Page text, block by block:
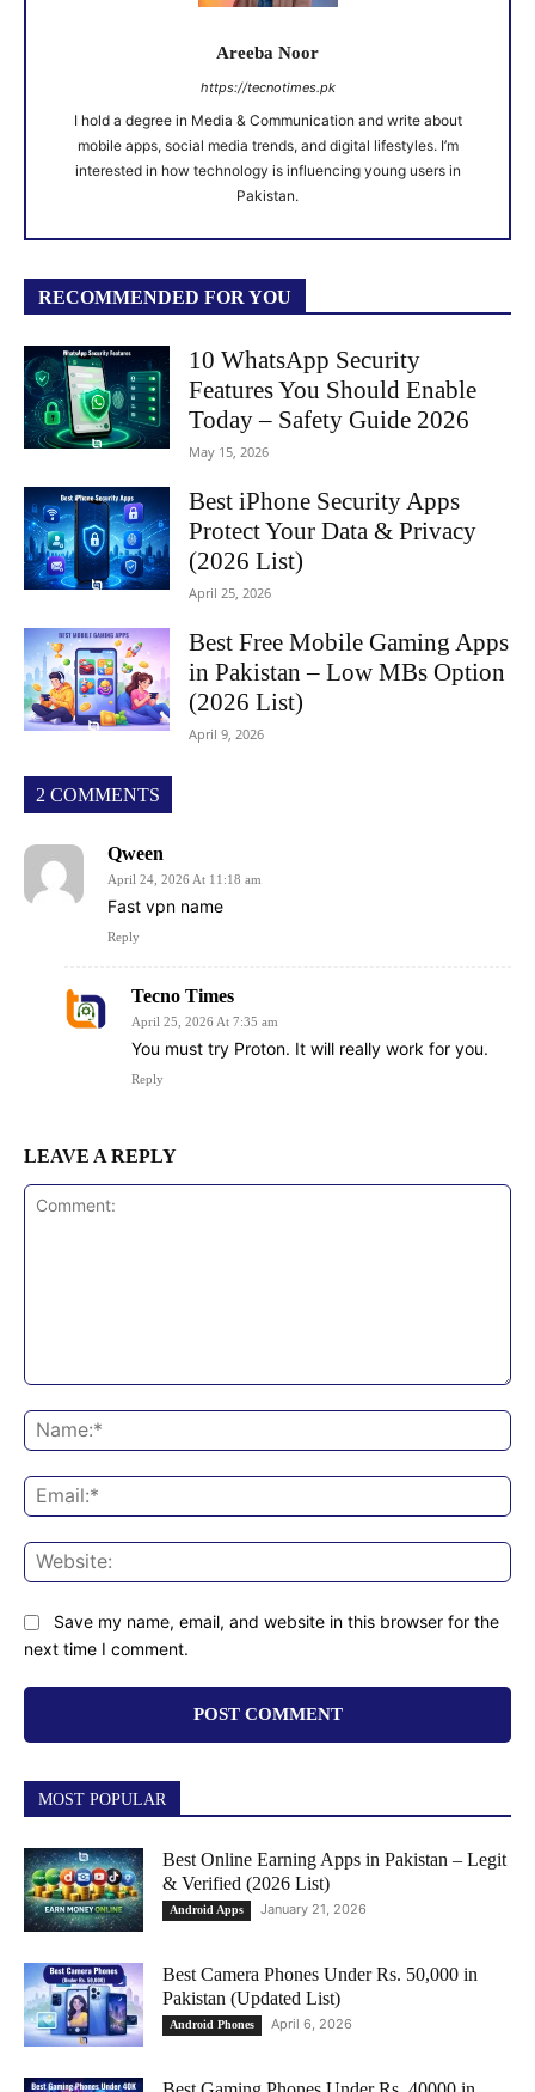
Areeba Noor
https://tecnotimes.pk
I hold a degree in Media & Communication and write about
mobile apps, social media trends, and digital lifestyles. I’m
interested in how technology is influencing young users in
Pakistan.
RECOMMENDED FOR YOU
10 WhatsApp Security
Features You Should Enable
Today – Safety Guide 2026
May 15, 2026
Best iPhone Security Apps
Protect Your Data & Privacy
(2026 List)
April 25, 2026
Best Free Mobile Gaming Apps
in Pakistan – Low MBs Option
(2026 List)
April 9, 2026
2 COMMENTS
Qween
April 24, 2026 At 11:18 am
Fast vpn name
Reply
Tecno Times
April 25, 2026 At 7:35 am
You must try Proton. It will really work for you.
Reply
LEAVE A REPLY
Save my name, email, and website in this browser for the
next time I comment.
MOST POPULAR
Best Online Earning Apps in Pakistan – Legit
& Verified (2026 List)
Android Apps January 21, 2026
Best Camera Phones Under Rs. 50,000 in
Pakistan (Updated List)
Android Phones April 6, 2026